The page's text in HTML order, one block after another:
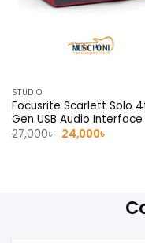
STUDIO
Focusrite Scarlett Solo
Gen USB Audio Interface
27,000৳ Original
price
24,000৳